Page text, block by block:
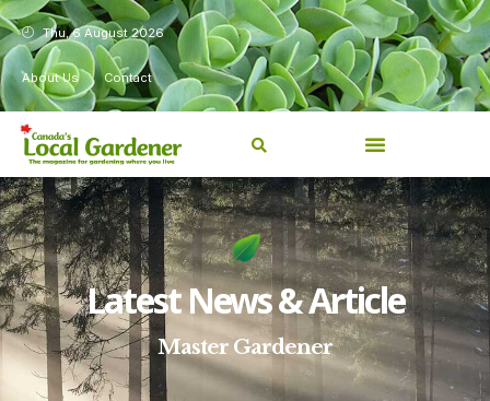
Thu, 6 August 2026
About Us Contact
Latest News & Article
Master Gardener